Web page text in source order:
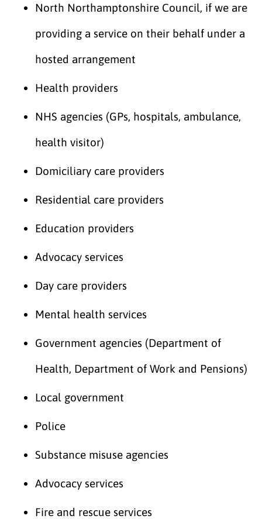
North Northamptonshire Council, if we are
providing a service on their behalf under a
hosted arrangement
Health providers
NHS agencies (GPs, hospitals, ambulance,
health visitor)
Domiciliary care providers
Residential care providers
Education providers
Advocacy services
Day care providers
Mental health services
Government agencies (Department of
Health, Department of Work and Pensions)
Local government
Police
Substance misuse agencies
Advocacy services
Fire and rescue services